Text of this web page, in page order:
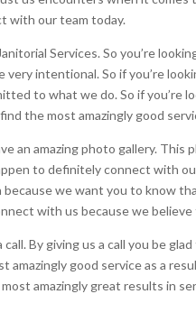
with our team today.
Services. So you’re
intentional. So if you’re
to what we do. So if
the most amazingly good
an amazing photo gallery.
to definitely connect
we want you to know
with us because we
By giving us a call you be
amazingly good service as a
amazingly great results in